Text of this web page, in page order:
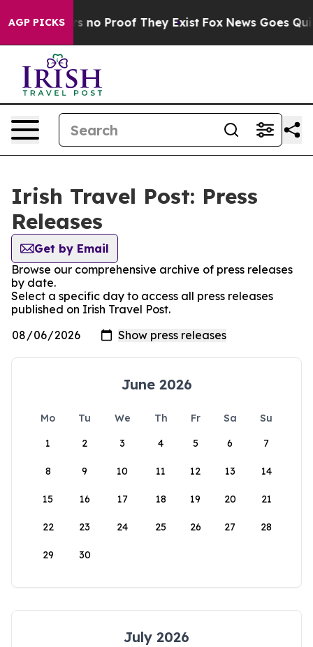
AGP PICKS
but Offers no Proof They Exist Fox News Goes
Irish Travel Post: Press
Releases
Get by Email
Browse our comprehensive archive of press releases
by date.
Select a specific day to access all press releases
published on Irish Travel Post.
June 2026
Mo Tu We Th Fr Sa
Su
1
2 3 4 5 6 7
8 9 10 11 12 13 14
15 16 17 18 19 20 21
22 23 24 25 26 27 28
29 30
July 2026